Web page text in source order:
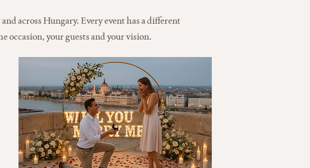
across Hungary. Every event has a different
occasion, your guests and your vision.